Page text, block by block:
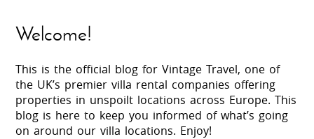
Welcome!
This is the official blog for Vintage Travel, one of
the UK’s premier villa rental companies offering
properties in unspoilt locations across Europe. This
blog is here to keep you informed of what’s going
on around our villa locations. Enjoy!